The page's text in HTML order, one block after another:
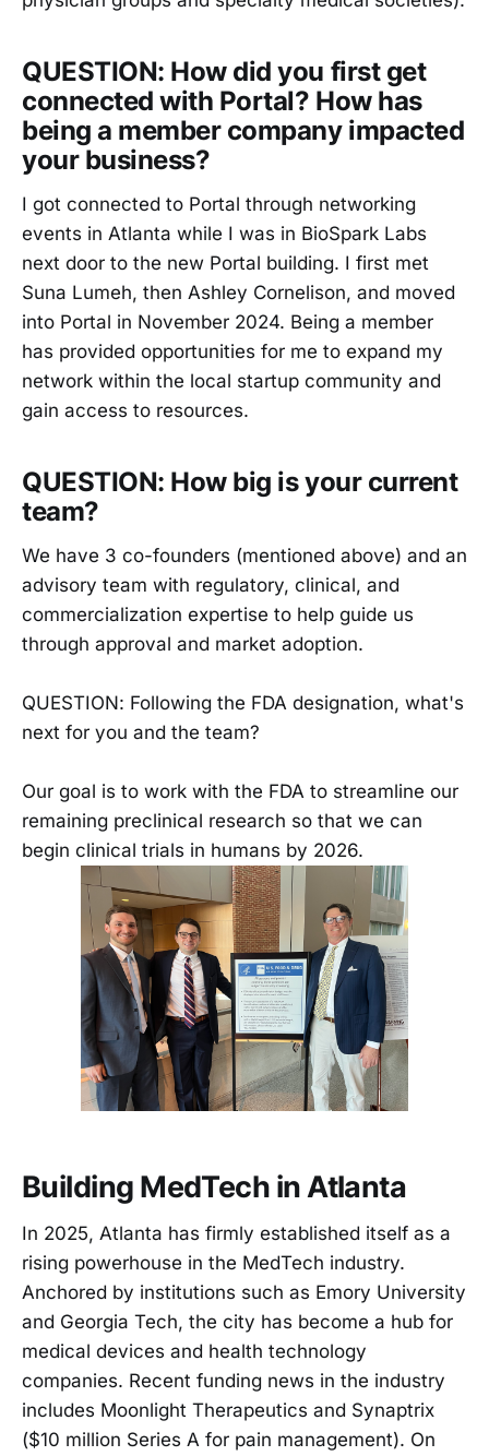
QUESTION: How did you first get
connected with Portal? How has
being a member company impacted
your business?
I got connected to Portal through networking
events in Atlanta while I was in BioSpark Labs
next door to the new Portal building. I first met
Suna Lumeh, then Ashley Cornelison, and moved
into Portal in November 2024. Being a member
has provided opportunities for me to expand my
network within the local startup community and
gain access to resources.
QUESTION: How big is your current
team?
We have 3 co-founders (mentioned above) and an
advisory team with regulatory, clinical, and
commercialization expertise to help guide us
through approval and market adoption.
QUESTION: Following the FDA designation, what's
next for you and the team?
Our goal is to work with the FDA to streamline our
remaining preclinical research so that we can
begin clinical trials in humans by 2026.
Building MedTech in Atlanta
In 2025, Atlanta has firmly established itself as a
rising powerhouse in the MedTech industry.
Anchored by institutions such as Emory University
and Georgia Tech, the city has become a hub for
medical devices and health technology
companies. Recent funding news in the industry
includes Moonlight Therapeutics and Synaptrix
($10 million Series A for pain management). On